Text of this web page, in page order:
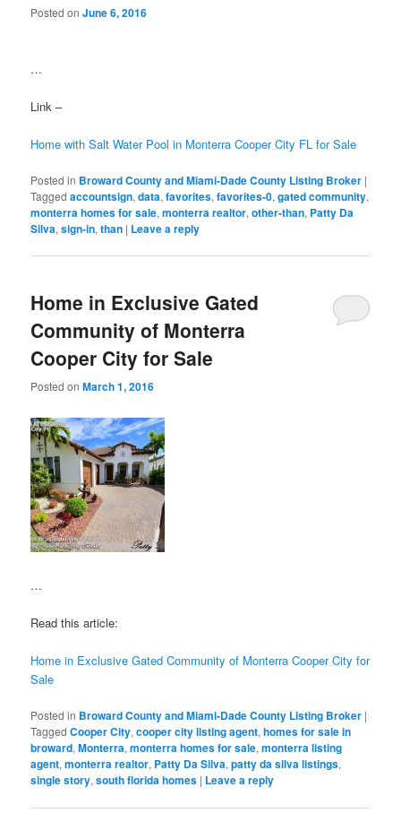
Posted onJune 6, 2016
…
Link –
Home with Salt Water Pool in Monterra Cooper City FL for Sale
Posted in Broward County and Miami-Dade County Listing Broker |
Tagged accountsign,data,favorites,favorites-0,gated community,
monterra homes for sale,monterra realtor,other-than, Patty Da
Silva,sign-in,than | Leave a reply
Home in Exclusive Gated
Community of Monterra
Cooper City for Sale
Posted onMarch 1, 2016
…
Read this article:
Home in Exclusive Gated Community of Monterra Cooper City for
Sale
Posted in Broward County and Miami-Dade County Listing Broker |
Tagged Cooper City,cooper city listing agent,homes for sale in
broward,Monterra,monterra homes for sale,monterra listing
agent,monterra realtor, Patty Da Silva,patty da silva listings,
single story,south florida homes | Leave a reply